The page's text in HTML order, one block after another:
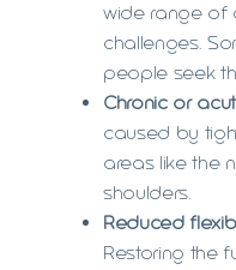
wide range of
challenges.
people seek
Chronic or
caused by
areas like the
shoulders.
Reduced
Restoring the